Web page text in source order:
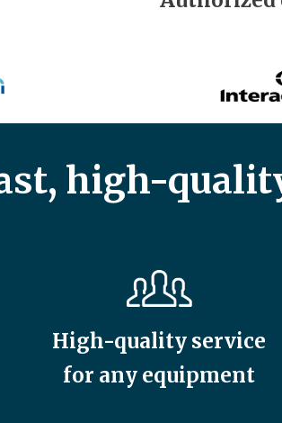
high-
High-quality service
for any equipment